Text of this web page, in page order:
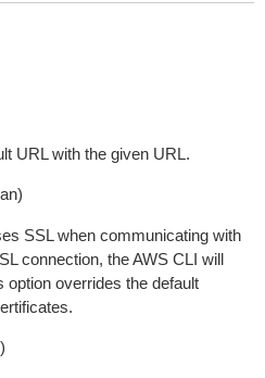
URL with the given URL.
SSL when communicating with
connection, the AWS CLI will
overrides the default